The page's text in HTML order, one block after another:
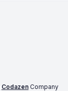
Codazen Company